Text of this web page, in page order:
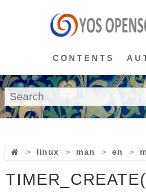
CONTENTS
> linux > man > en >